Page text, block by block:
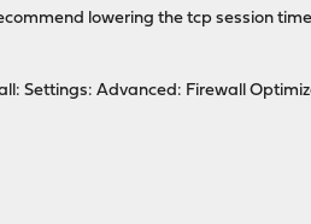
lowering the tcp session
Settings: Advanced: Firewall